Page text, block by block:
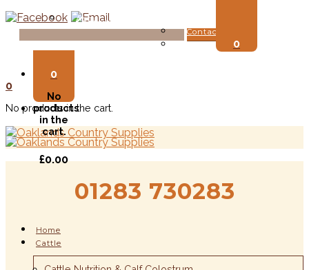
About Us
Contact Us
0
No
products
in the
cart.
£0.00
0
0
No products in the cart.
01283 730283
Home
Cattle